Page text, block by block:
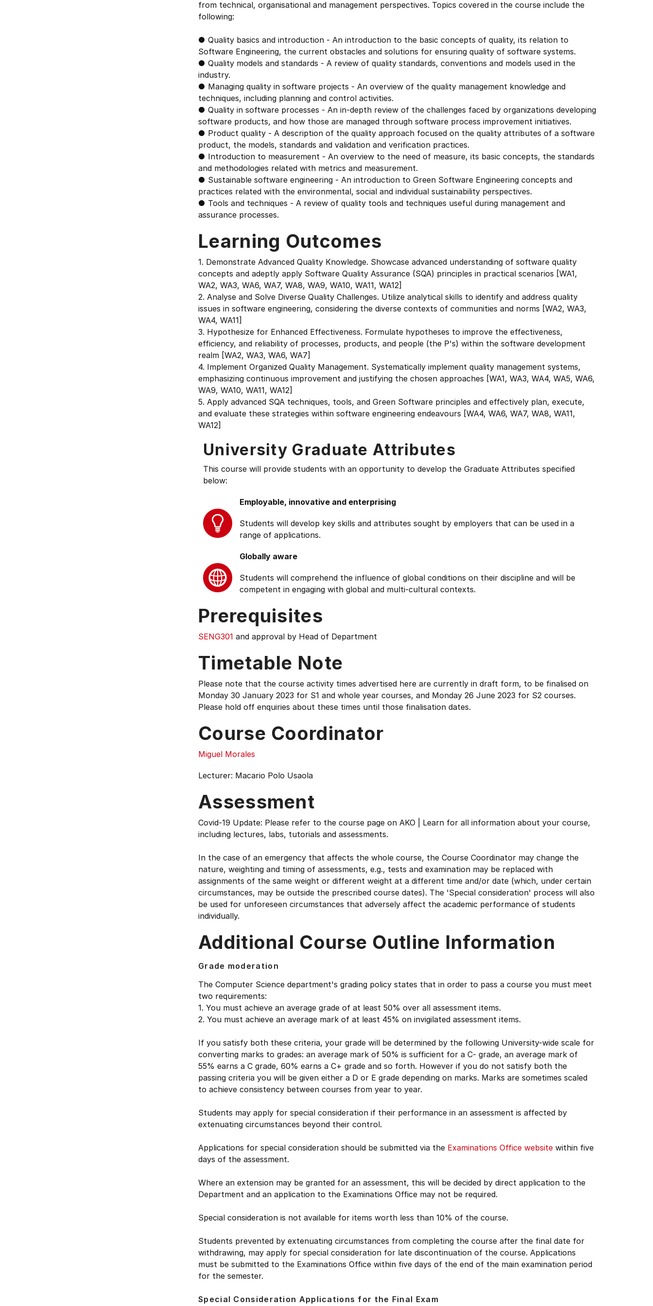
from technical, organisational and management perspectives. Topics covered in the course include the
following:
● Quality basics and introduction - An introduction to the basic concepts of quality, its relation to
Software Engineering, the current obstacles and solutions for ensuring quality of software systems.
● Quality models and standards - A review of quality standards, conventions and models used in the
industry.
● Managing quality in software projects - An overview of the quality management knowledge and
techniques, including planning and control activities.
● Quality in software processes - An in-depth review of the challenges faced by organizations developing
software products, and how those are managed through software process improvement initiatives.
● Product quality - A description of the quality approach focused on the quality attributes of a software
product, the models, standards and validation and verification practices.
● Introduction to measurement - An overview to the need of measure, its basic concepts, the standards
and methodologies related with metrics and measurement.
● Sustainable software engineering - An introduction to Green Software Engineering concepts and
practices related with the environmental, social and individual sustainability perspectives.
● Tools and techniques - A review of quality tools and techniques useful during management and
assurance processes.
Learning Outcomes
1. Demonstrate Advanced Quality Knowledge. Showcase advanced understanding of software quality
concepts and adeptly apply Software Quality Assurance (SQA) principles in practical scenarios [WA1,
WA2, WA3, WA6, WA7, WA8, WA9, WA10, WA11, WA12]
2. Analyse and Solve Diverse Quality Challenges. Utilize analytical skills to identify and address quality
issues in software engineering, considering the diverse contexts of communities and norms [WA2, WA3,
WA4, WA11]
3. Hypothesize for Enhanced Effectiveness. Formulate hypotheses to improve the effectiveness,
efficiency, and reliability of processes, products, and people (the P's) within the software development
realm [WA2, WA3, WA6, WA7]
4. Implement Organized Quality Management. Systematically implement quality management systems,
emphasizing continuous improvement and justifying the chosen approaches [WA1, WA3, WA4, WA5, WA6,
WA9, WA10, WA11, WA12]
5. Apply advanced SQA techniques, tools, and Green Software principles and effectively plan, execute,
and evaluate these strategies within software engineering endeavours [WA4, WA6, WA7, WA8, WA11,
WA12]
University Graduate Attributes
This course will provide students with an opportunity to develop the Graduate Attributes specified
below:
Employable, innovative and enterprising
Students will develop key skills and attributes sought by employers that can be used in a
range of applications.
Globally aware
Students will comprehend the influence of global conditions on their discipline and will be
competent in engaging with global and multi-cultural contexts.
Prerequisites
SENG301 and approval by Head of Department
Timetable Note
Please note that the course activity times advertised here are currently in draft form, to be finalised on
Monday 30 January 2023 for S1 and whole year courses, and Monday 26 June 2023 for S2 courses.
Please hold off enquiries about these times until those finalisation dates.
Course Coordinator
Miguel Morales
Lecturer: Macario Polo Usaola
Assessment
Covid-19 Update: Please refer to the course page on AKO | Learn for all information about your course,
including lectures, labs, tutorials and assessments.
In the case of an emergency that affects the whole course, the Course Coordinator may change the
nature, weighting and timing of assessments, e.g., tests and examination may be replaced with
assignments of the same weight or different weight at a different time and/or date (which, under certain
circumstances, may be outside the prescribed course dates). The 'Special consideration' process will also
be used for unforeseen circumstances that adversely affect the academic performance of students
individually.
Additional Course Outline Information
Grade moderation
The Computer Science department's grading policy states that in order to pass a course you must meet
two requirements:
1. You must achieve an average grade of at least 50% over all assessment items.
2. You must achieve an average mark of at least 45% on invigilated assessment items.
If you satisfy both these criteria, your grade will be determined by the following University-wide scale for
converting marks to grades: an average mark of 50% is sufficient for a C- grade, an average mark of
55% earns a C grade, 60% earns a C+ grade and so forth. However if you do not satisfy both the
passing criteria you will be given either a D or E grade depending on marks. Marks are sometimes scaled
to achieve consistency between courses from year to year.
Students may apply for special consideration if their performance in an assessment is affected by
extenuating circumstances beyond their control.
Applications for special consideration should be submitted via the Examinations Office website within five
days of the assessment.
Where an extension may be granted for an assessment, this will be decided by direct application to the
Department and an application to the Examinations Office may not be required.
Special consideration is not available for items worth less than 10% of the course.
Students prevented by extenuating circumstances from completing the course after the final date for
withdrawing, may apply for special consideration for late discontinuation of the course. Applications
must be submitted to the Examinations Office within five days of the end of the main examination period
for the semester.
Special Consideration Applications for the Final Exam